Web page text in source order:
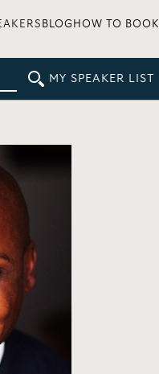
BLOG HOW TO BOOK
MY SPEAKER LIST